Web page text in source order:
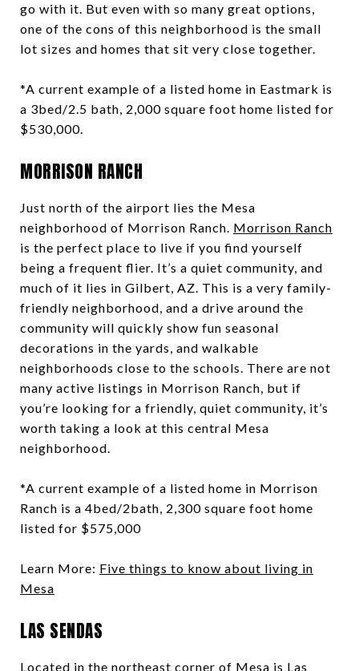
go with it. But even with so many great options,
one of the cons of this neighborhood is the small
lot sizes and homes that sit very close together.
*A current example of a listed home in Eastmark is
a 3bed/2.5 bath, 2,000 square foot home listed for
$530,000.
MORRISON RANCH
Just north of the airport lies the Mesa
neighborhood of Morrison Ranch. Morrison Ranch
is the perfect place to live if you find yourself
being a frequent flier. It’s a quiet community, and
much of it lies in Gilbert, AZ. This is a very family-
friendly neighborhood, and a drive around the
community will quickly show fun seasonal
decorations in the yards, and walkable
neighborhoods close to the schools. There are not
many active listings in Morrison Ranch, but if
you’re looking for a friendly, quiet community, it’s
worth taking a look at this central Mesa
neighborhood.
*A current example of a listed home in Morrison
Ranch is a 4bed/2bath, 2,300 square foot home
listed for $575,000
Learn More: Five things to know about living in
Mesa
LAS SENDAS
Located in the northeast corner of Mesa is Las